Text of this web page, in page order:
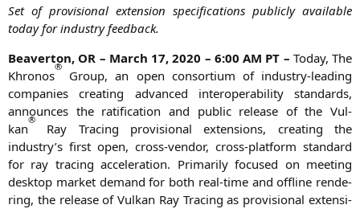
Set of pro­vi­sio­nal exten­si­on spe­ci­fi­ca­ti­ons publicly available
today for indus­try feedback.
Bea­ver­ton, OR – March 17, 2020 – 6:00 AM PT – Today, The
Khro­nos
®
Group, an open con­sor­ti­um of indus­try-lea­ding
com­pa­nies crea­ting advan­ced inter­ope­ra­bi­li­ty stan­dards,
announ­ces the rati­fi­ca­ti­on and public release of the Vul­
kan
®
Ray Tra­cing pro­vi­sio­nal exten­si­ons, crea­ting the
industry’s first open, cross-ven­dor, cross-plat­form stan­dard
for ray tra­cing acce­le­ra­ti­on. Pri­ma­ri­ly focu­sed on mee­ting
desk­top mar­ket demand for both real-time and off­line ren­de­
ring, the release of Vul­kan Ray Tra­cing as pro­vi­sio­nal exten­si­